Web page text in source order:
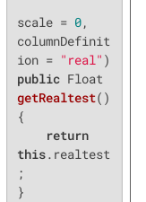
scale = 0,
columnDefinit
ion = "real"
public
Float
getRealtest()
{
return
this.realtest
;
}